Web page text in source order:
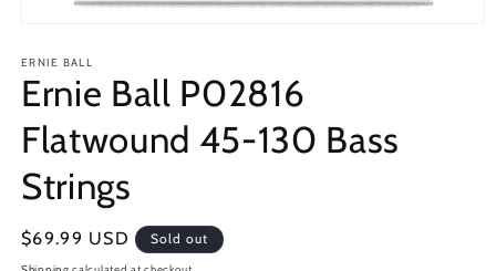
1
in
modal
ERNIE BALL
Ernie Ball P02816
Flatwound 45-130 Bass
Strings
Regular
price
$69.99 USD Sold out